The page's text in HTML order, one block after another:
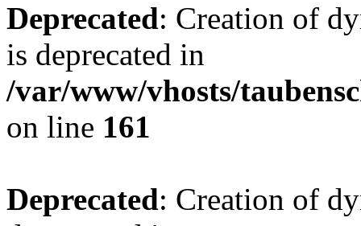
Deprecated: Creation of
is deprecated in
/var/www/vhosts/
on line 161
Deprecated: Creation of